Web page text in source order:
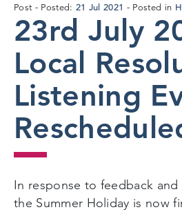
Post Posted: 21 Jul 2021 Posted in
23rd July
Local
Listening
In response to feedback
the Summer Holiday is now